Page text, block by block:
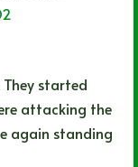
started
attacking the
again standing